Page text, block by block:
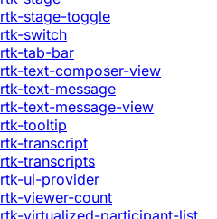
rtk-stage-toggle
rtk-switch
rtk-tab-bar
rtk-text-composer-view
rtk-text-message
rtk-text-message-view
rtk-tooltip
rtk-transcript
rtk-transcripts
rtk-ui-provider
rtk-viewer-count
rtk-virtualized-participant-list